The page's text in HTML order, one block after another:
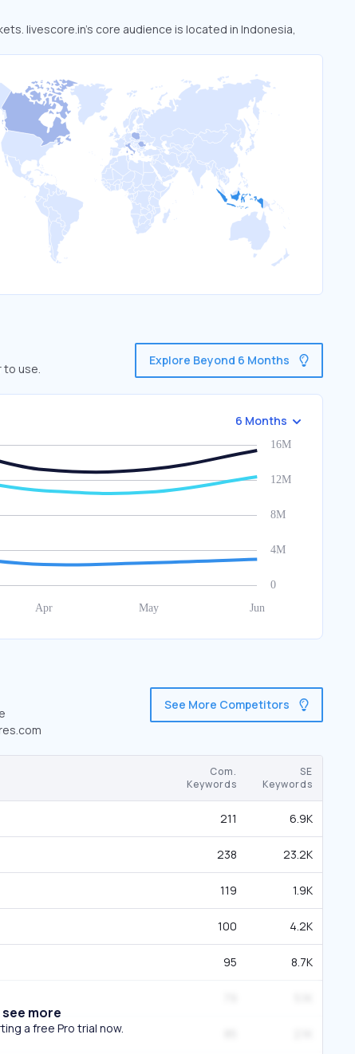
livescore.in’s core audience is located in Indonesia,
to use.
Explore Beyond 6 Months
6 Months
See More Competitors
Com.
Keywords
SE
Keywords
211 6.9K
238 23.2K
119 1.9K
100 4.2K
95 8.7K
see more
a free Pro trial now.